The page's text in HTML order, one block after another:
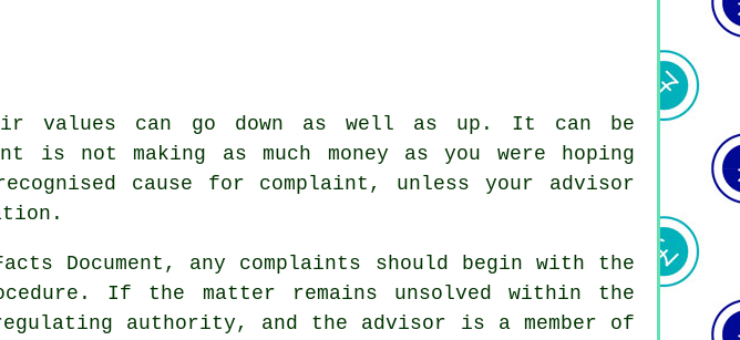
values can go down as well as up. It can be
not making as much money as you were hoping
cause for complaint, unless your advisor
Document, any complaints should begin with the
If the matter remains unsolved within the
authority, and the advisor is a member of